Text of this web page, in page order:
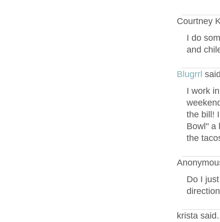
Courtney
I do
and
Blugrrl
I work
the bill!
Bowl" a
the
Do I
krista